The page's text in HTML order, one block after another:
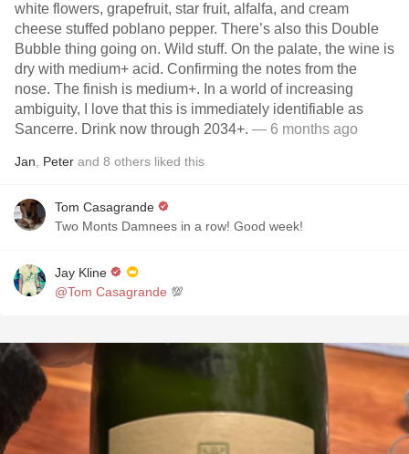
white flowers, grapefruit, star fruit, alfalfa, and cream
cheese stuffed poblano pepper. There’s also this Double
Bubble thing going on. Wild stuff. On the palate, the wine is
dry with medium+ acid. Confirming the notes from the
nose. The finish is medium+. In a world of increasing
ambiguity, I love that this is immediately identifiable as
Sancerre. Drink now through 2034+. — 6 months ago
Jan Peter and 8 others liked this
Tom Casagrande
Two Monts Damnees in a row! Good week!
Jay Kline
@Tom Casagrande 💯